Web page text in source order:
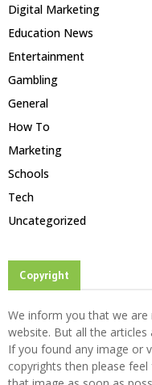
Digital Marketing
Education News
Entertainment
Gambling
General
How To
Marketing
Schools
Tech
Uncategorized
Copyright
We inform you that we
website. But all the
If you found any image or
copyrights then please